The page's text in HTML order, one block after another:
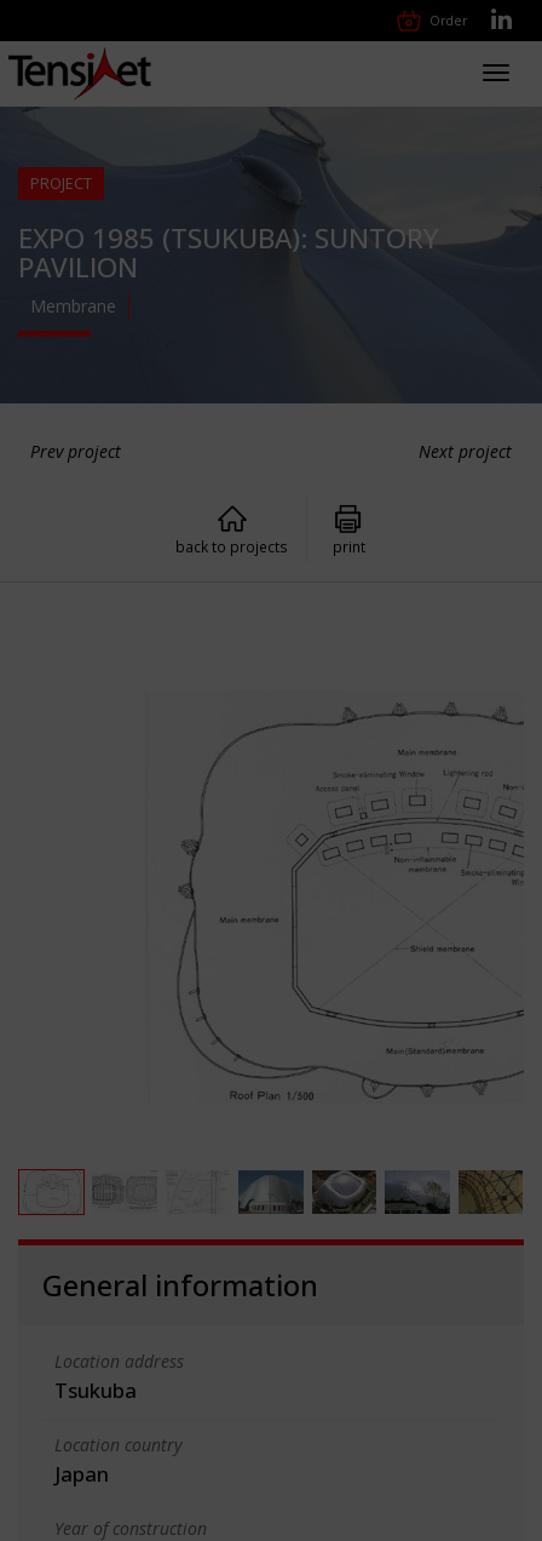
Order
PROJECT
EXPO 1985 (TSUKUBA): SUNTORY
PAVILION
Membrane
Prev project Next project
back to projects print
General information
Location address
Tsukuba
Location country
Japan
Year of construction